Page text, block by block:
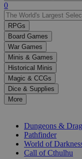
Use
the
up
and
down
arrows
to
select
a
result.
Press
enter
selected
0
RPGs
Board Games
War Games
Minis & Games
Historical Minis
Magic & CCGs
Dice & Supplies
More
Dungeons &
Pathfinder
World of
Call of Cthulhu